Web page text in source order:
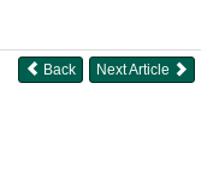
Next Article
Back